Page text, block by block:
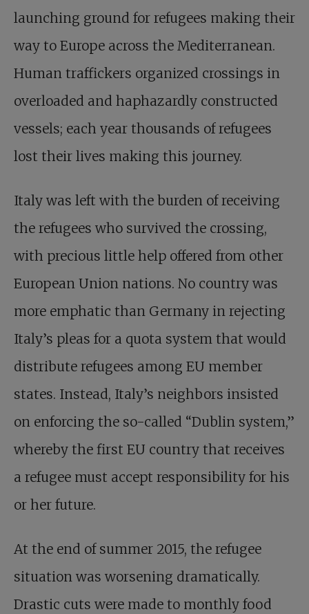
launching ground for refugees making their
way to Europe across the Mediterranean.
Human traffickers organized crossings in
overloaded and haphazardly constructed
vessels; each year thousands of refugees
lost their lives making this journey.
Italy was left with the burden of receiving
the refugees who survived the crossing,
with precious little help offered from other
European Union nations. No country was
more emphatic than Germany in rejecting
Italy’s pleas for a quota system that would
distribute refugees among EU member
states. Instead, Italy’s neighbors insisted
on enforcing the so-called “Dublin system,”
whereby the first EU country that receives
a refugee must accept responsibility for his
or her future.
At the end of summer 2015, the refugee
situation was worsening dramatically.
Drastic cuts were made to monthly food